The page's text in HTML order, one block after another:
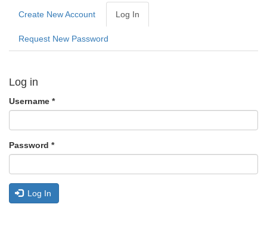
Create New Account Log In
Tab)
Request New Password
Log in
Username *
Password *
Log In